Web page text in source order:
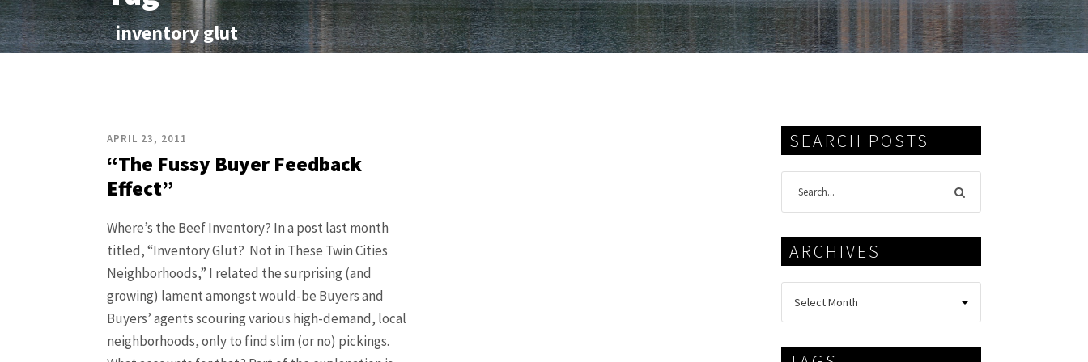
inventory glut
APRIL 23, 2011
“The Fussy Buyer Feedback
Effect”
Where’s the Beef Inventory? In a post last month
titled, “Inventory Glut? Not in These Twin Cities
Neighborhoods,” I related the surprising (and
growing) lament amongst would-be Buyers and
Buyers’ agents scouring various high-demand, local
neighborhoods, only to find slim (or no) pickings.
SEARCH POSTS
ARCHIVES